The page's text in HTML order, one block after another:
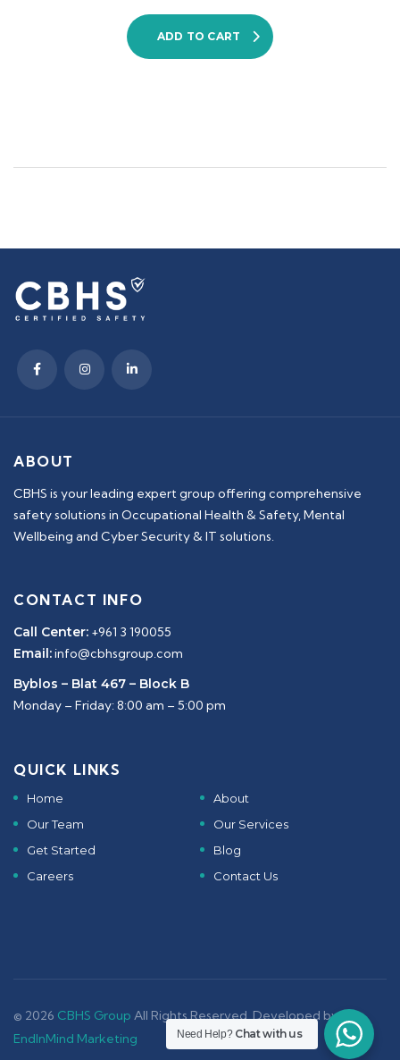
ADD TO CART
ABOUT
CBHS is your leading expert group offering comprehensive
safety solutions in Occupational Health & Safety, Mental
Wellbeing and Cyber Security & IT solutions.
CONTACT INFO
Call Center: +961 3 190055
Email:info@cbhsgroup.com
Byblos – Blat 467 – Block B
Monday – Friday: 8:00 am – 5:00 pm
QUICK LINKS
Home
About
Our Team
Our Services
Get Started
Blog
Careers
Contact Us
© 2026 CBHS Group All Rights Reserved. Developed by -
EndInMind Marketing
Need Help? Chat with us